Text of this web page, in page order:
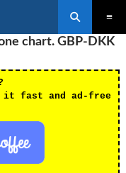
chart. GBP-DKK
it fast and ad-free